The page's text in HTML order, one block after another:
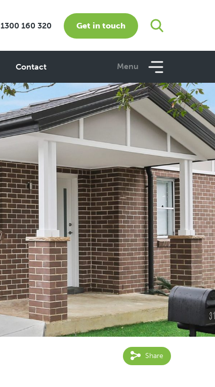
1300 160 320 Get in touch
Contact Menu
Share